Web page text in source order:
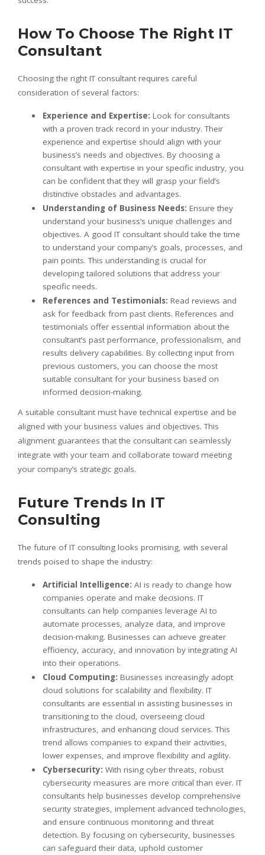
How To Choose The Right IT
Consultant
Choosing the right IT consultant requires careful
consideration of several factors:
Experience and Expertise: Look for consultants
with a proven track record in your industry. Their
experience and expertise should align with your
business’s needs and objectives. By choosing a
consultant with expertise in your specific industry, you
can be confident that they will grasp your field’s
distinctive obstacles and advantages.
Understanding of Business Needs: Ensure they
understand your business’s unique challenges and
objectives. A good IT consultant should take the time
to understand your company’s goals, processes, and
pain points. This understanding is crucial for
developing tailored solutions that address your
specific needs.
References and Testimonials: Read reviews and
ask for feedback from past clients. References and
testimonials offer essential information about the
consultant’s past performance, professionalism, and
results delivery capabilities. By collecting input from
previous customers, you can choose the most
suitable consultant for your business based on
informed decision-making.
A suitable consultant must have technical expertise and be
aligned with your business values and objectives. This
alignment guarantees that the consultant can seamlessly
integrate with your team and collaborate toward meeting
your company’s strategic goals.
Future Trends In IT
Consulting
The future of IT consulting looks promising, with several
trends poised to shape the industry:
Artificial Intelligence: AI is ready to change how
companies operate and make decisions. IT
consultants can help companies leverage AI to
automate processes, analyze data, and improve
decision-making. Businesses can achieve greater
efficiency, accuracy, and innovation by integrating AI
into their operations.
Cloud Computing: Businesses increasingly adopt
cloud solutions for scalability and flexibility. IT
consultants are essential in assisting businesses in
transitioning to the cloud, overseeing cloud
infrastructures, and enhancing cloud services. This
trend allows companies to expand their activities,
lower expenses, and improve flexibility and agility.
Cybersecurity: With rising cyber threats, robust
cybersecurity measures are more critical than ever. IT
consultants help businesses develop comprehensive
security strategies, implement advanced technologies,
and ensure continuous monitoring and threat
detection. By focusing on cybersecurity, businesses
can safeguard their data, uphold customer